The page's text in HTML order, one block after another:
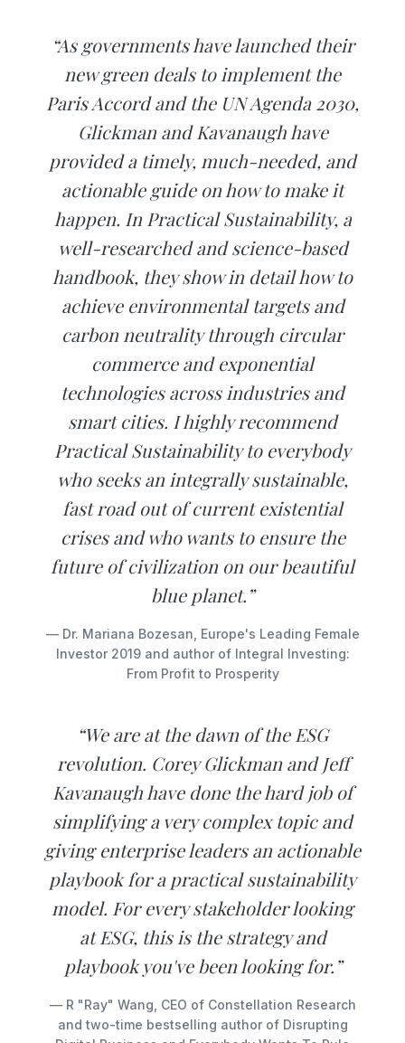
“As governments have launched their
new green deals to implement the
Paris Accord and the UN Agenda 2030,
Glickman and Kavanaugh have
provided a timely, much-needed, and
actionable guide on how to make it
happen. In Practical Sustainability, a
well-researched and science-based
handbook, they show in detail how to
achieve environmental targets and
carbon neutrality through circular
commerce and exponential
technologies across industries and
smart cities. I highly recommend
Practical Sustainability to everybody
who seeks an integrally sustainable,
fast road out of current existential
crises and who wants to ensure the
future of civilization on our beautiful
blue planet.”
— Dr. Mariana Bozesan, Europe's Leading Female
Investor 2019 and author of Integral Investing:
From Profit to Prosperity
“We are at the dawn of the ESG
revolution. Corey Glickman and Jeff
Kavanaugh have done the hard job of
simplifying a very complex topic and
giving enterprise leaders an actionable
playbook for a practical sustainability
model. For every stakeholder looking
at ESG, this is the strategy and
playbook you've been looking for.”
— R "Ray" Wang, CEO of Constellation Research
and two-time bestselling author of Disrupting